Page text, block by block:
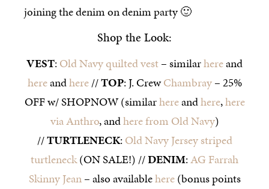
joining the denim on denim party 🙂
Shop the Look:
VEST:Old Navy quilted vest– similarhereand
hereandhere//TOP: J. CrewChambray– 25%
OFF w/ SHOPNOW (similarhereandhere,here
via Anthro, andhere from Old Navy)
//TURTLENECK:Old Navy Jersey striped
turtleneck(ON SALE!) //DENIM:AG Farrah
Skinny Jean– also availablehere(bonus points